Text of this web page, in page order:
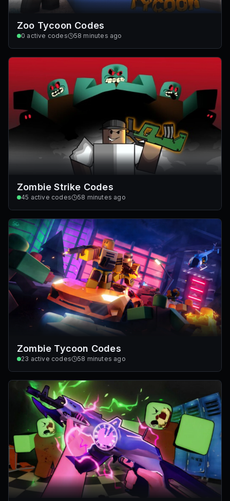
Zoo Tycoon Codes
0 active codes 58 minutes ago
Zombie Strike Codes
45 active codes 58 minutes ago
Zombie Tycoon Codes
23 active codes 58 minutes ago